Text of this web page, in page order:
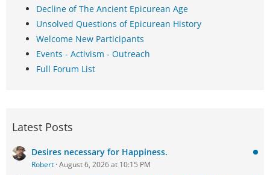
Decline of The Ancient Epicurean Age
Unsolved Questions of Epicurean History
Welcome New Participants
Events - Activism - Outreach
Full Forum List
Latest Posts
Desires necessary for Happiness.
Robert August 6, 2026 at 10:15 PM